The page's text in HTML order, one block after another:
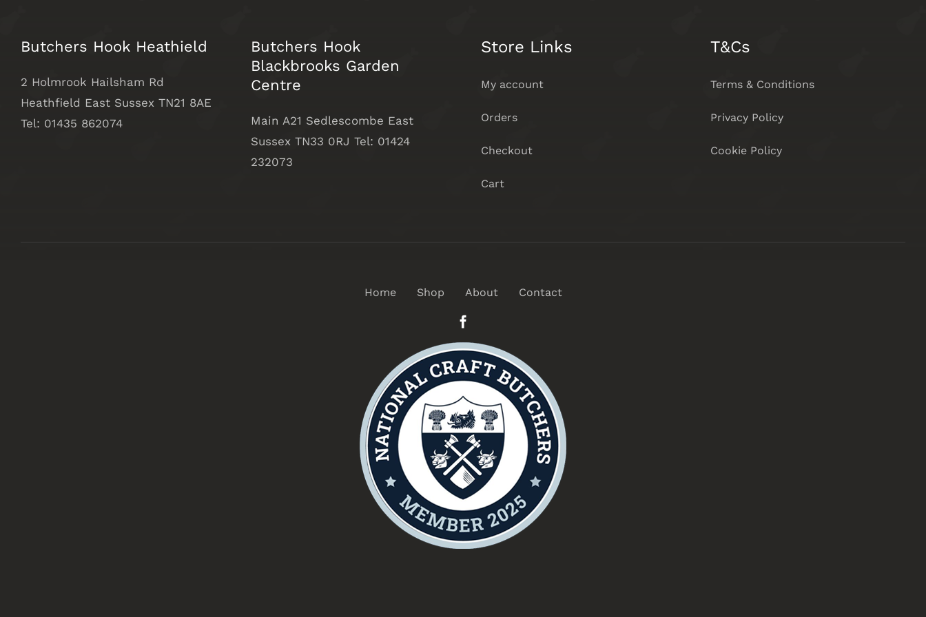
Butchers Hook Heathield
2 Holmrook Hailsham Rd
Heathfield East Sussex TN21 8AE
Tel: 01435 862074
Butchers Hook
Blackbrooks Garden
Centre
Main A21 Sedlescombe East
Sussex TN33 0RJ Tel: 01424
232073
Store Links
My account
Orders
Checkout
Cart
T&Cs
Terms & Conditions
Privacy Policy
Cookie Policy
Home Shop About Contact